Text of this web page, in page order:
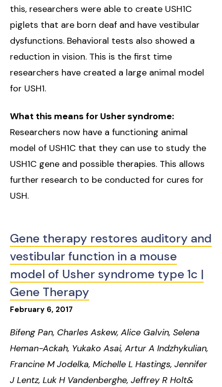
this, researchers were able to create USH1C
piglets that are born deaf and have vestibular
dysfunctions. Behavioral tests also showed a
reduction in vision. This is the first time
researchers have created a large animal model
for USH1.
What this means for Usher syndrome:
Researchers now have a functioning animal
model of USH1C that they can use to study the
USH1C gene and possible therapies. This allows
further research to be conducted for cures for
USH.
February 6, 2017
Gene therapy restores auditory and
vestibular function in a mouse
model of Usher syndrome type 1c |
Gene Therapy
Bifeng Pan, Charles Askew, Alice Galvin, Selena
Heman-Ackah, Yukako Asai, Artur A Indzhykulian,
Francine M Jodelka, Michelle L Hastings, Jennifer
J Lentz, Luk H Vandenberghe, Jeffrey R Holt&